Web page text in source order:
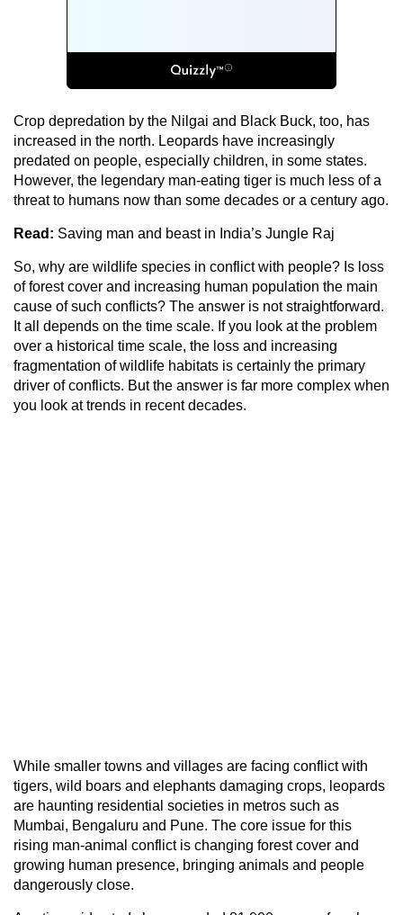
Crop depredation by the Nilgai and Black Buck, too, has
increased in the north. Leopards have increasingly
predated on people, especially children, in some states.
However, the legendary man-eating tiger is much less of a
threat to humans now than some decades or a century ago.
Read: Saving man and beast in India’s Jungle Raj
So, why are wildlife species in conflict with people? Is loss
of forest cover and increasing human population the main
cause of such conflicts? The answer is not straightforward.
It all depends on the time scale. If you look at the problem
over a historical time scale, the loss and increasing
fragmentation of wildlife habitats is certainly the primary
driver of conflicts. But the answer is far more complex when
you look at trends in recent decades.
While smaller towns and villages are facing conflict with
tigers, wild boars and elephants damaging crops, leopards
are haunting residential societies in metros such as
Mumbai, Bengaluru and Pune. The core issue for this
rising man-animal conflict is changing forest cover and
growing human presence, bringing animals and people
dangerously close.